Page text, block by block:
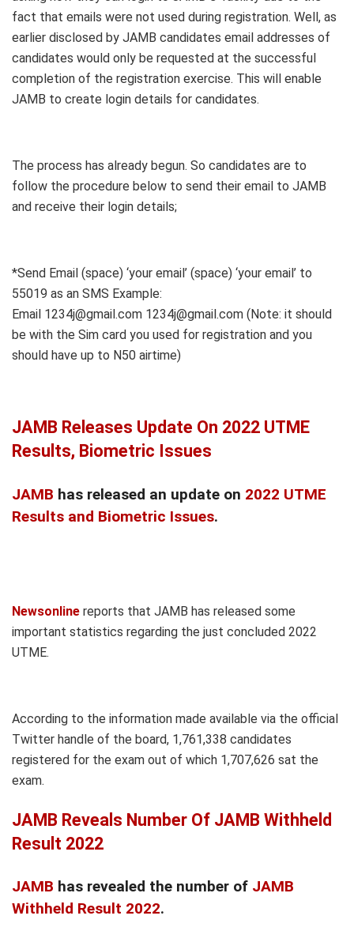
fact that emails were not used during registration. Well, as
earlier disclosed by JAMB candidates email addresses of
candidates would only be requested at the successful
completion of the registration exercise. This will enable
JAMB to create login details for candidates.
The process has already begun. So candidates are to
follow the procedure below to send their email to JAMB
and receive their login details;
*Send Email (space) ‘your email’ (space) ‘your email’ to
55019 as an SMS Example:
Email 1234j@gmail.com 1234j@gmail.com (Note: it should
be with the Sim card you used for registration and you
should have up to N50 airtime)
JAMB Releases Update On 2022 UTME
Results, Biometric Issues
JAMB has released an update on 2022 UTME
Results and Biometric Issues.
Newsonline reports that JAMB has released some
important statistics regarding the just concluded 2022
UTME.
According to the information made available via the official
Twitter handle of the board, 1,761,338 candidates
registered for the exam out of which 1,707,626 sat the
exam.
JAMB Reveals Number Of JAMB Withheld
Result 2022
JAMB has revealed the number of JAMB
Withheld Result 2022.